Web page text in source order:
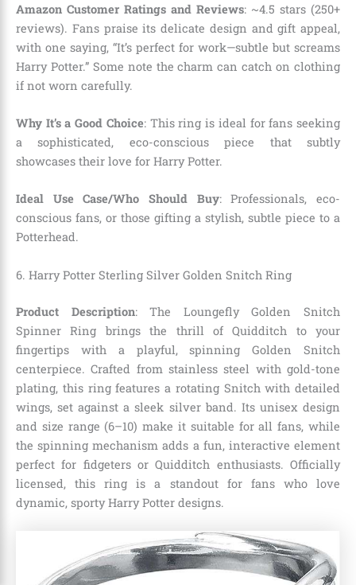
Amazon Customer Ratings and Reviews: ~4.5 stars (250+
reviews). Fans praise its delicate design and gift appeal,
with one saying, “It’s perfect for work—subtle but screams
Harry Potter.” Some note the charm can catch on clothing
if not worn carefully.
Why It’s a Good Choice: This ring is ideal for fans seeking
a sophisticated, eco-conscious piece that subtly
showcases their love for Harry Potter.
Ideal Use Case/Who Should Buy: Professionals, eco-
conscious fans, or those gifting a stylish, subtle piece to a
Potterhead.
6. Harry Potter Sterling Silver Golden Snitch Ring
Product Description: The Loungefly Golden Snitch
Spinner Ring brings the thrill of Quidditch to your
fingertips with a playful, spinning Golden Snitch
centerpiece. Crafted from stainless steel with gold-tone
plating, this ring features a rotating Snitch with detailed
wings, set against a sleek silver band. Its unisex design
and size range (6–10) make it suitable for all fans, while
the spinning mechanism adds a fun, interactive element
perfect for fidgeters or Quidditch enthusiasts. Officially
licensed, this ring is a standout for fans who love
dynamic, sporty Harry Potter designs.